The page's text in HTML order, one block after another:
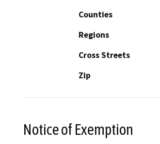
Counties
Regions
Cross Streets
Zip
Notice of Exemption